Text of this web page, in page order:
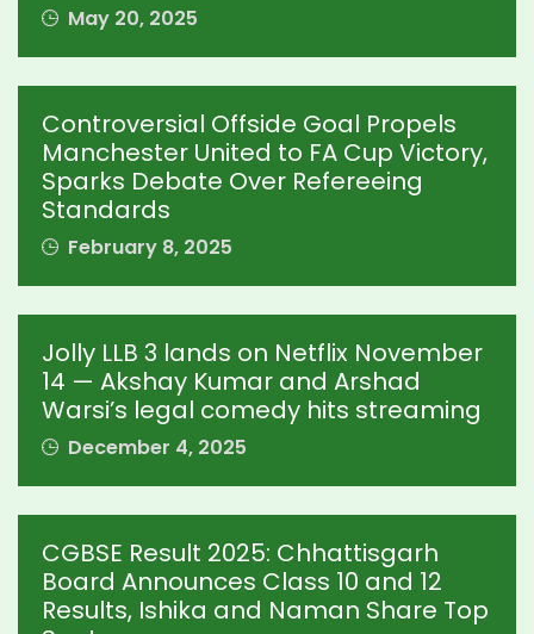
May 20, 2025
Controversial Offside Goal Propels
Manchester United to FA Cup Victory,
Sparks Debate Over Refereeing
Standards
February 8, 2025
Jolly LLB 3 lands on Netflix November
14 — Akshay Kumar and Arshad
Warsi’s legal comedy hits streaming
December 4, 2025
CGBSE Result 2025: Chhattisgarh
Board Announces Class 10 and 12
Results, Ishika and Naman Share Top